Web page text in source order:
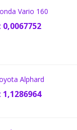
Vario 160
0,0067752
Alphard
1,1286964